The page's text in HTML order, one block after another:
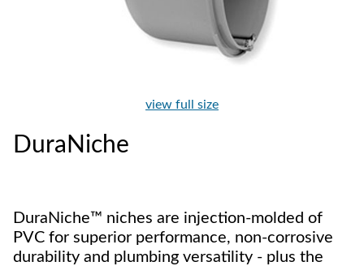
view full size
DuraNiche
DuraNiche™ niches are injection-molded of
PVC for superior performance, non-corrosive
durability and plumbing versatility - plus the